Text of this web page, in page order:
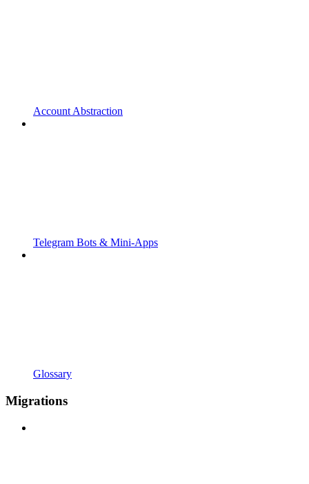
Account Abstraction
Telegram Bots & Mini-Apps
Glossary
Migrations